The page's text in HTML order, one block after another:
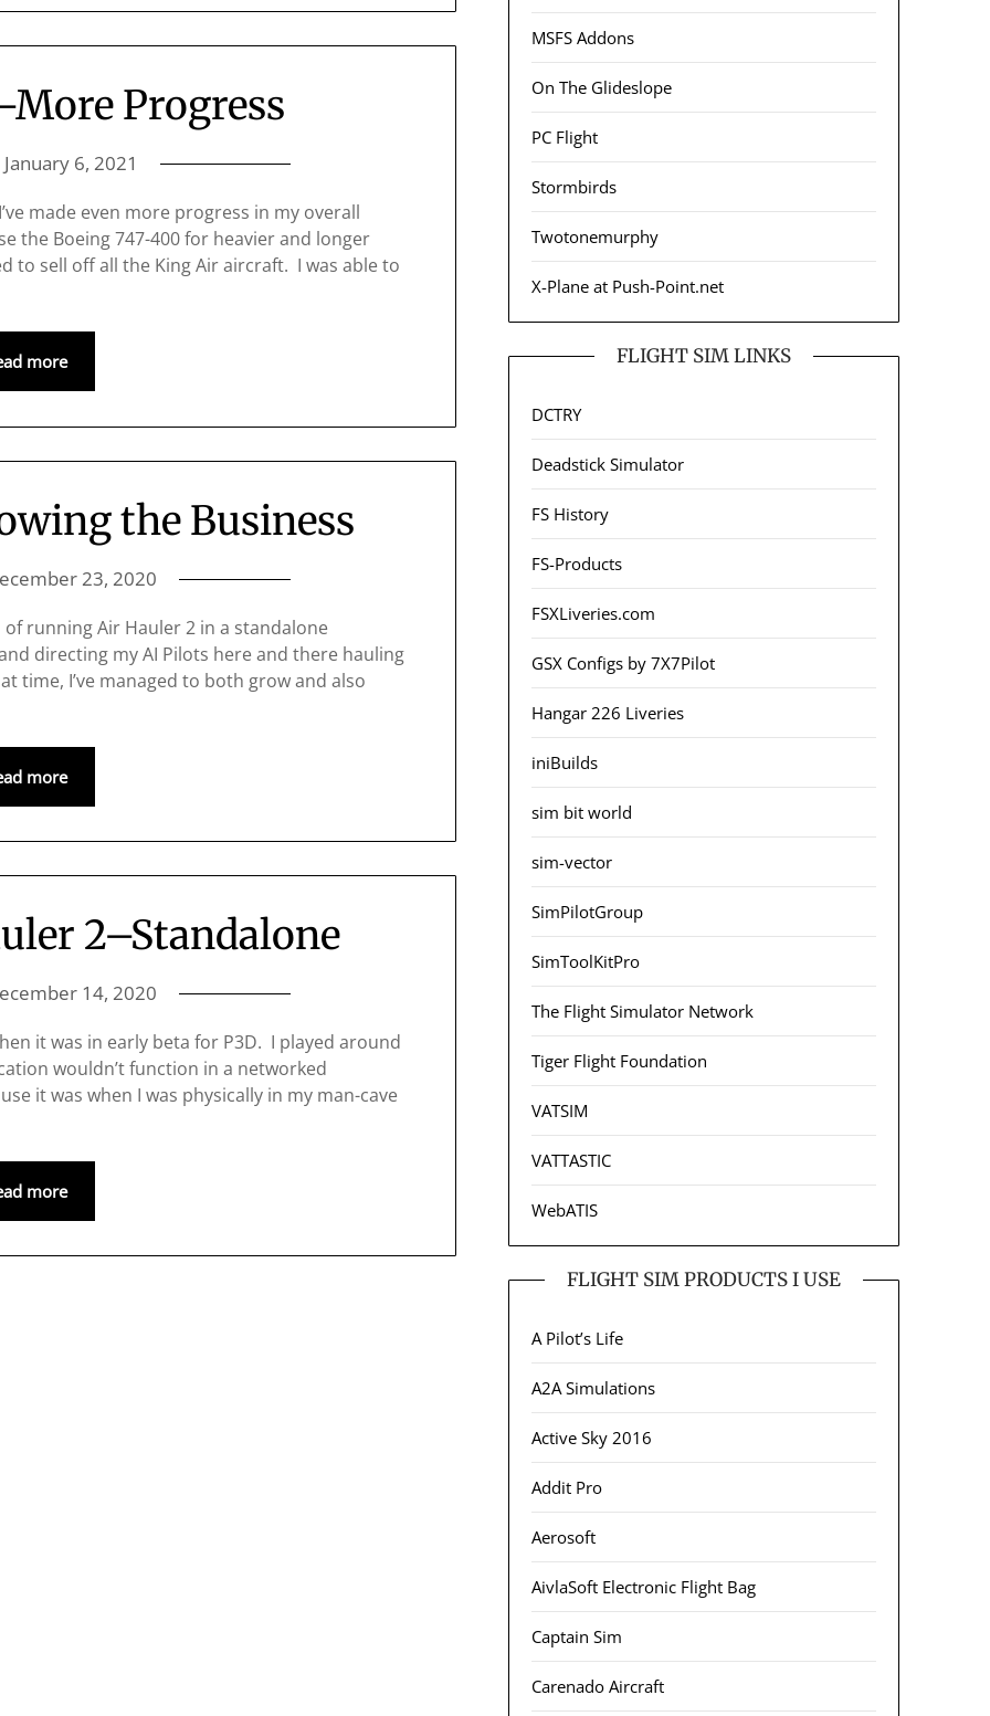
Progress
January 6, 2021
made even more progress in my overall
the Boeing 747-400 for heavier and longer
to sell off all the King Air aircraft. I was able to
more
the Business
23, 2020
running Air Hauler 2 in a standalone
directing my AI Pilots here and there hauling
time, I’ve managed to both grow and also
more
2–Standalone
14, 2020
it was in early beta for P3D. I played around
wouldn’t function in a networked
it was when I was physically in my man-cave
more
MSFS Addons
On The Glideslope
PC Flight
Stormbirds
Twotonemurphy
X-Plane at Push-Point.net
FLIGHT SIM LINKS
DCTRY
Deadstick Simulator
FS History
FS-Products
FSXLiveries.com
GSX Configs by 7X7Pilot
Hangar 226 Liveries
iniBuilds
sim bit world
sim-vector
SimPilotGroup
SimToolKitPro
The Flight Simulator Network
Tiger Flight Foundation
VATSIM
VATTASTIC
WebATIS
FLIGHT SIM PRODUCTS I USE
A Pilot’s Life
A2A Simulations
Active Sky 2016
Addit Pro
Aerosoft
AivlaSoft Electronic Flight Bag
Captain Sim
Carenado Aircraft